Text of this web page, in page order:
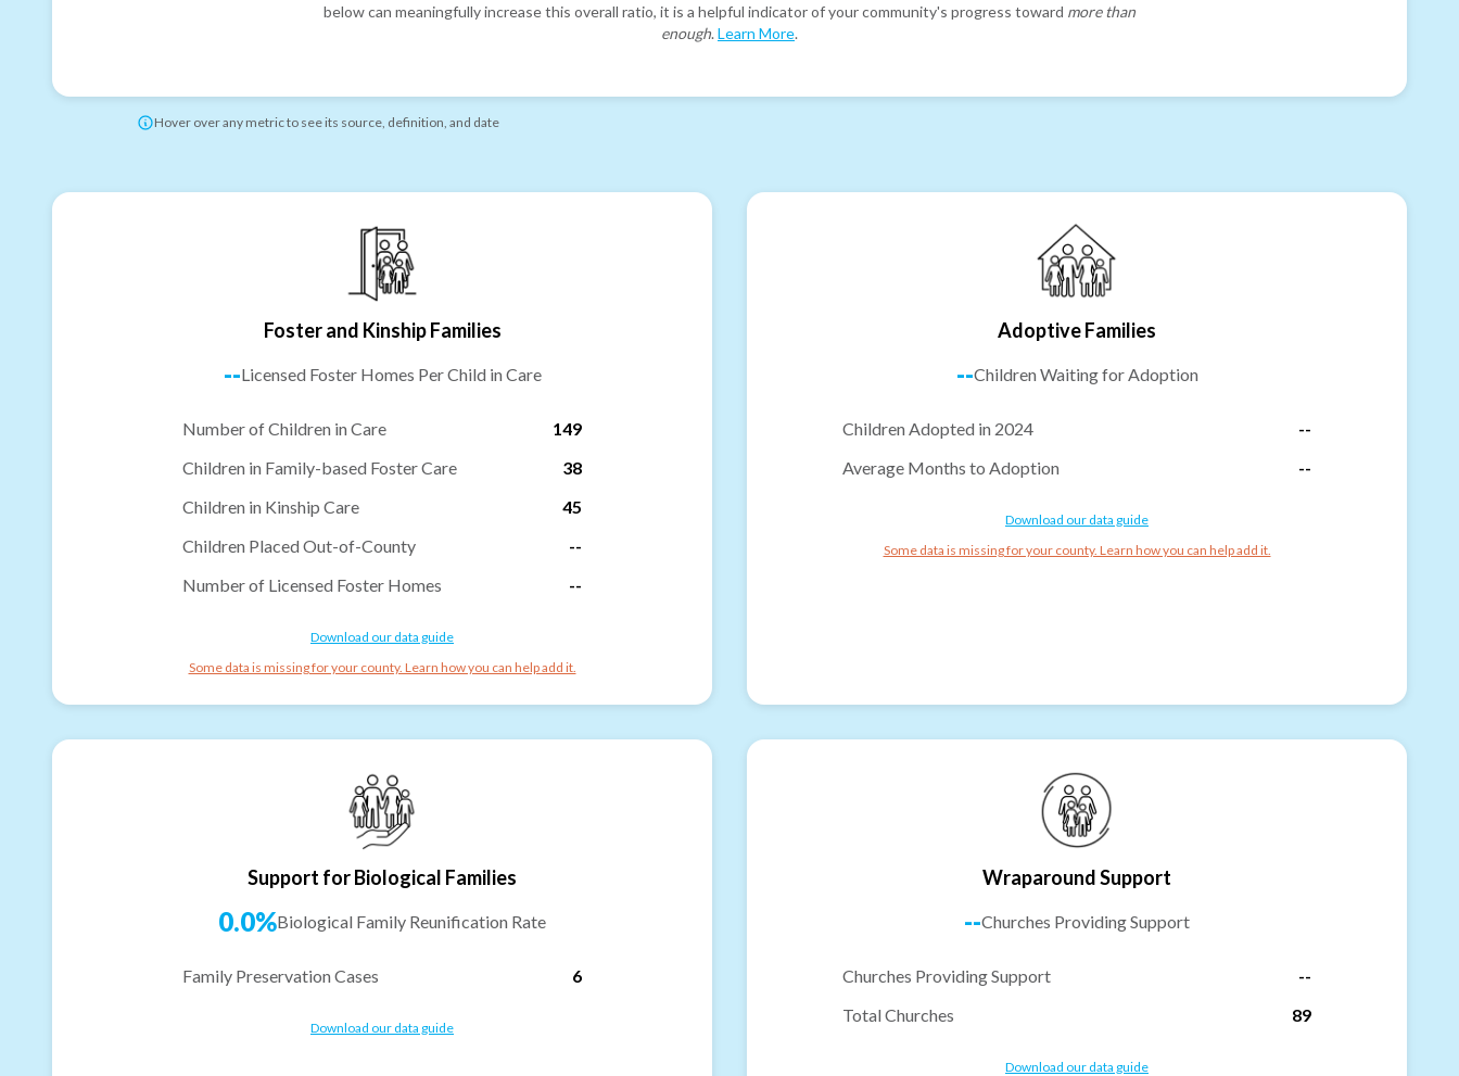
below can meaningfully increase this overall ratio, it is a helpful indicator of your community's progress toward more than
enough. Learn More.
Hover over any metric to see its source, definition, and date
Foster and Kinship Families
--Licensed Foster Homes Per Child in Care
Number of Children in Care
149
Children in Family-based Foster Care
38
Children in Kinship Care
45
Children Placed Out-of-County
--
Number of Licensed Foster Homes
--
Download our data guide
Some data is missing for your county. Learn how you can help add it.
Adoptive Families
--Children Waiting for Adoption
Children Adopted in 2024
--
Average Months to Adoption
--
Download our data guide
Some data is missing for your county. Learn how you can help add it.
Support for Biological Families
0.0%Biological Family Reunification Rate
Family Preservation Cases 6
Download our data guide
Wraparound Support
--Churches Providing Support
Churches Providing Support
--
Total Churches
89
Download our data guide